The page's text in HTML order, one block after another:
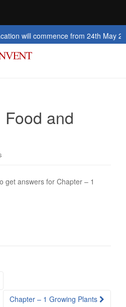
will commence from 24th May 2026
and
get answers for Chapter – 1
Chapter – 1 Growing Plants